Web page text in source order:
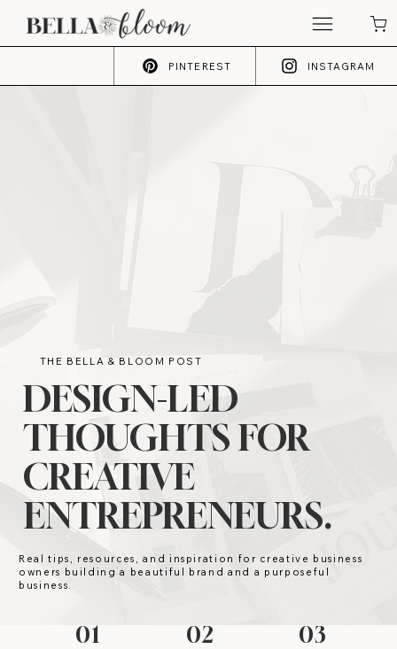
PINTEREST INSTAGRAM
THE BELLA & BLOOM POST
DESIGN-LED
THOUGHTS FOR
CREATIVE
ENTREPRENEURS.
Real tips, resources, and inspiration for creative business
owners building a beautiful brand and a purposeful
business.
01 02 03